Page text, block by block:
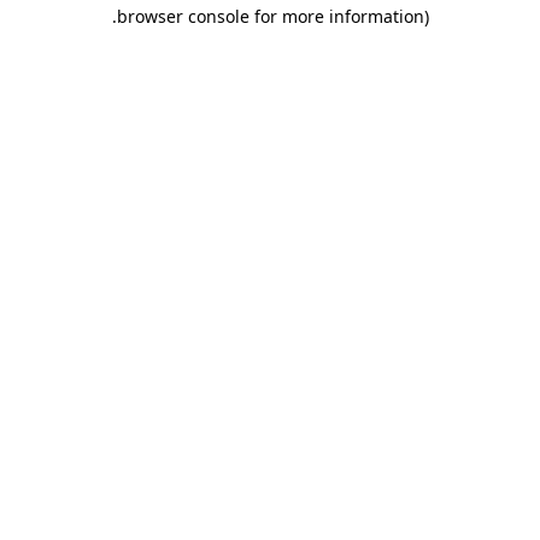
browser console for more information)
.